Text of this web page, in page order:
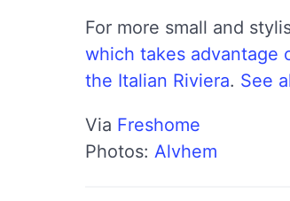
For more small and
which takes advantage
the Italian Riviera. See
Via Freshome
Photos: Alvhem